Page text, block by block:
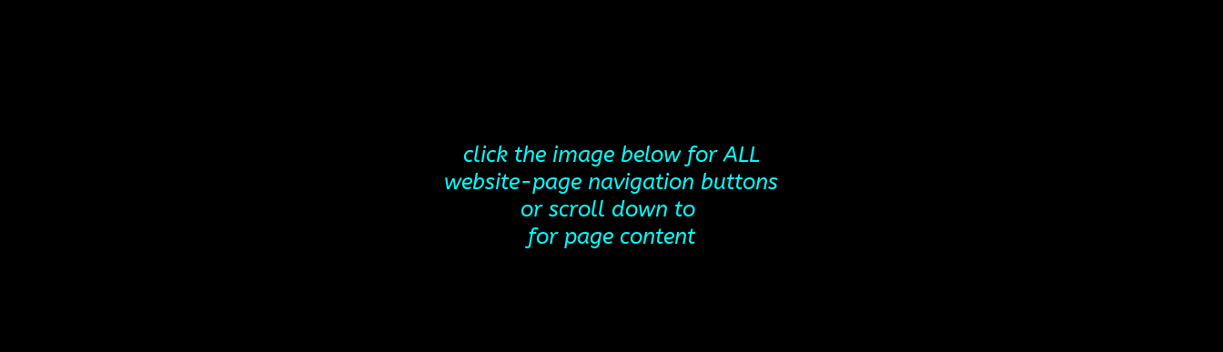
click the image below for ALL
website-page navigation buttons
or scroll down to
for page content